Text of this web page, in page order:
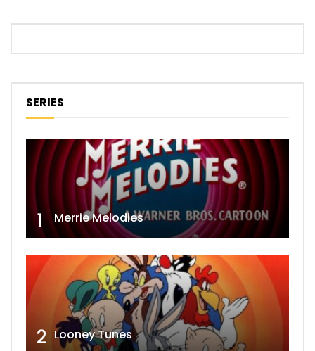
SERIES
1 Merrie Melodies
2 Looney Tunes